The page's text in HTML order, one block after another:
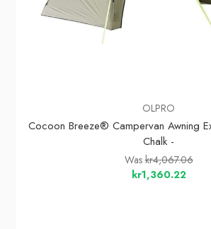
OLPRO
Cocoon Breeze® Campervan Awning
Chalk -
Waskr4,067.06
kr1,360.22